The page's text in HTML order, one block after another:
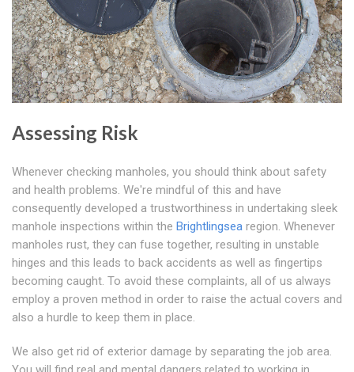
Assessing Risk
Whenever checking manholes, you should think about safety
and health problems. We're mindful of this and have
consequently developed a trustworthiness in undertaking sleek
manhole inspections within the Brightlingsea region. Whenever
manholes rust, they can fuse together, resulting in unstable
hinges and this leads to back accidents as well as fingertips
becoming caught. To avoid these complaints, all of us always
employ a proven method in order to raise the actual covers and
also a hurdle to keep them in place.
We also get rid of exterior damage by separating the job area.